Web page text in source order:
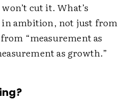
cut it. What’s
in ambition, not just from
“measurement as
as growth.”